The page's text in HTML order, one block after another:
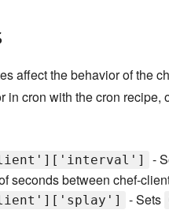
affect the behavior of the
in cron with the cron
-
seconds between chef-
- Sets